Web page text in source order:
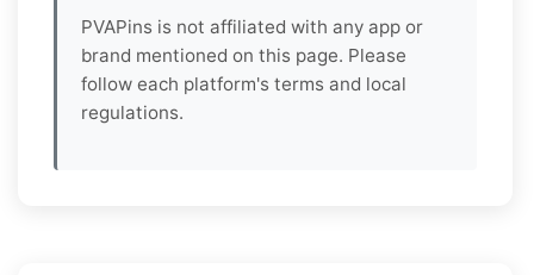
PVAPins is not affiliated with any app or
brand mentioned on this page. Please
follow each platform's terms and local
regulations.